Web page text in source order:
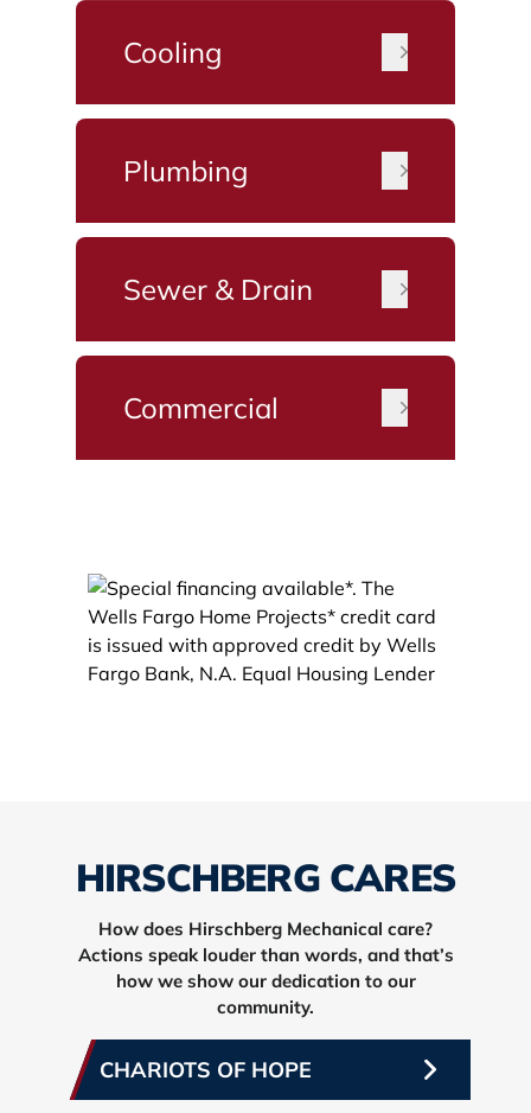
Cooling
Plumbing
Sewer & Drain
Commercial
HIRSCHBERG CARES
How does Hirschberg Mechanical care?
Actions speak louder than words, and that’s
how we show our dedication to our
community.
CHARIOTS OF HOPE